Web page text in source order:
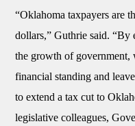
“Oklahoma taxpayers are
dollars,” Guthrie said. “By
the growth of government,
financial standing and
to extend a tax cut to
legislative colleagues,